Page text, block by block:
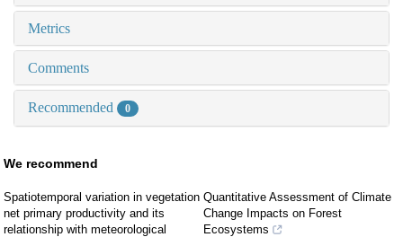
Metrics
Comments
Recommended 0
We recommend
Spatiotemporal variation in vegetation
net primary productivity and its
relationship with meteorological
Quantitative Assessment of Climate
Change Impacts on Forest
Ecosystems